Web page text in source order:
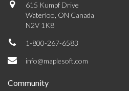
615 Kumpf Drive
Waterloo, ON Canada
N2V 1K8
1-800-267-6583
info@maplesoft.com
Community